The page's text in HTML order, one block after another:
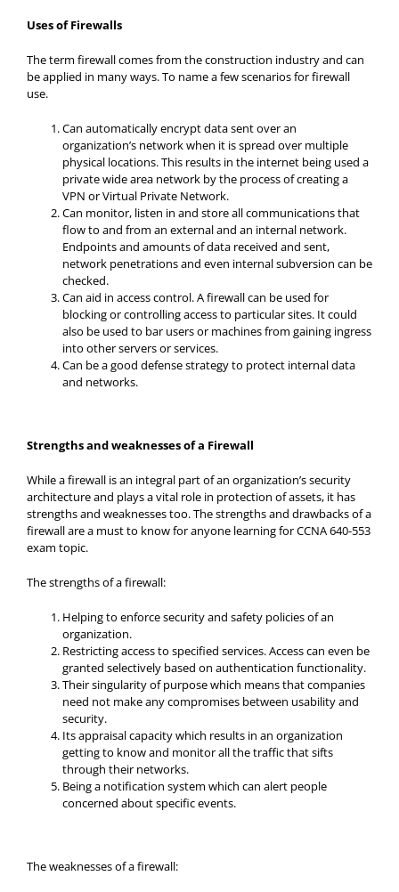
Uses of Firewalls
The term firewall comes from the construction industry and can
be applied in many ways. To name a few scenarios for firewall
use.
Can automatically encrypt data sent over an
organization’s network when it is spread over multiple
physical locations. This results in the internet being used a
private wide area network by the process of creating a
VPN or Virtual Private Network.
Can monitor, listen in and store all communications that
flow to and from an external and an internal network.
Endpoints and amounts of data received and sent,
network penetrations and even internal subversion can be
checked.
Can aid in access control. A firewall can be used for
blocking or controlling access to particular sites. It could
also be used to bar users or machines from gaining ingress
into other servers or services.
Can be a good defense strategy to protect internal data
and networks.
Strengths and weaknesses of a Firewall
While a firewall is an integral part of an organization’s security
architecture and plays a vital role in protection of assets, it has
strengths and weaknesses too. The strengths and drawbacks of a
firewall are a must to know for anyone learning for CCNA 640-553
exam topic.
The strengths of a firewall:
Helping to enforce security and safety policies of an
organization.
Restricting access to specified services. Access can even be
granted selectively based on authentication functionality.
Their singularity of purpose which means that companies
need not make any compromises between usability and
security.
Its appraisal capacity which results in an organization
getting to know and monitor all the traffic that sifts
through their networks.
Being a notification system which can alert people
concerned about specific events.
The weaknesses of a firewall: